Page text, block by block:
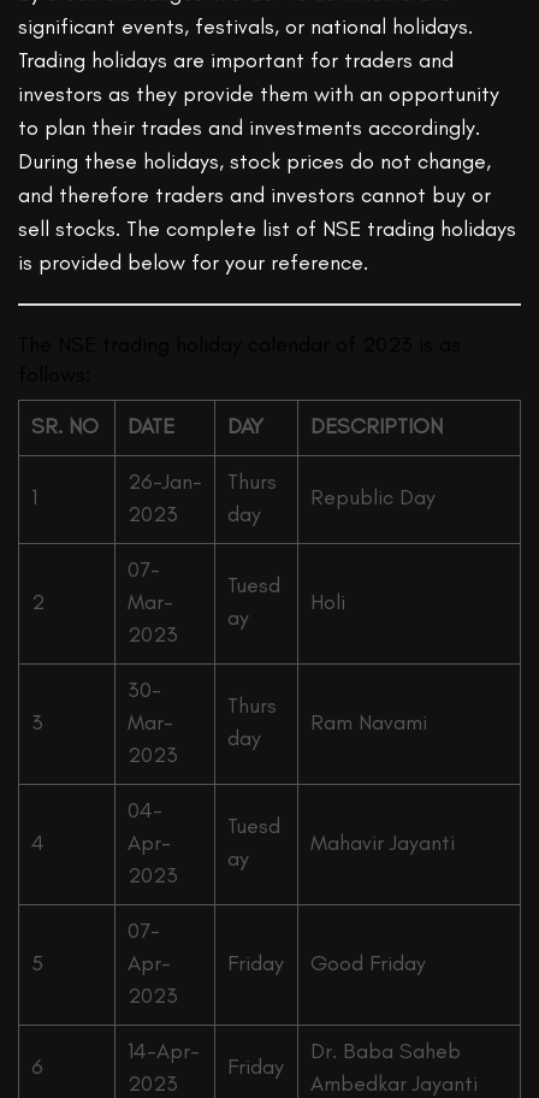
significant events, festivals, or national holidays.
Trading holidays are important for traders and
investors as they provide them with an opportunity
to plan their trades and investments accordingly.
During these holidays, stock prices do not change,
and therefore traders and investors cannot buy or
sell stocks. The complete list of NSE trading holidays
is provided below for your reference.
SR. NO
DATE DAY DESCRIPTION
1
26-Jan-
2023
Thurs
day
Republic Day
2
07-
Mar-
2023
Tuesd
ay
Holi
3
30-
Mar-
2023
Thurs
day
Ram Navami
4
04-
Apr-
2023
Tuesd
ay
Mahavir Jayanti
5
07-
Apr-
2023
Friday Good Friday
6
14-Apr-
2023
Friday
Dr. Baba Saheb
Ambedkar Jayanti